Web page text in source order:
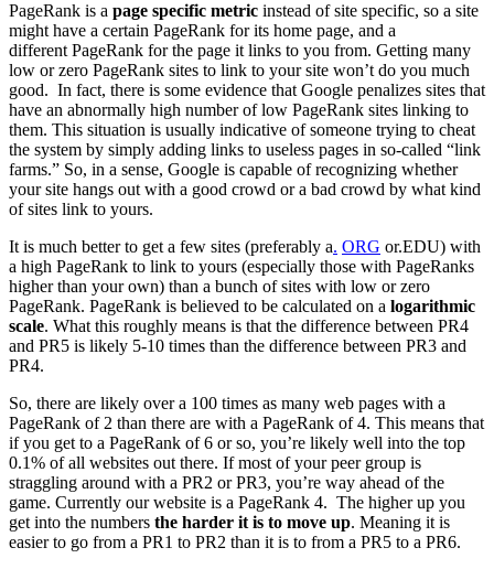
PageRank is a page specific metric instead of site specific, so a site
might have a certain PageRank for its home page, and a
different PageRank for the page it links to you from. Getting many
low or zero PageRank sites to link to your site won’t do you much
good. In fact, there is some evidence that Google penalizes sites that
have an abnormally high number of low PageRank sites linking to
them. This situation is usually indicative of someone trying to cheat
the system by simply adding links to useless pages in so-called “link
farms.” So, in a sense, Google is capable of recognizing whether
your site hangs out with a good crowd or a bad crowd by what kind
of sites link to yours.
It is much better to get a few sites (preferably a. ORG or.EDU) with
a high PageRank to link to yours (especially those with PageRanks
higher than your own) than a bunch of sites with low or zero
PageRank. PageRank is believed to be calculated on a logarithmic
scale. What this roughly means is that the difference between PR4
and PR5 is likely 5-10 times than the difference between PR3 and
PR4.
So, there are likely over a 100 times as many web pages with a
PageRank of 2 than there are with a PageRank of 4. This means that
if you get to a PageRank of 6 or so, you’re likely well into the top
0.1% of all websites out there. If most of your peer group is
straggling around with a PR2 or PR3, you’re way ahead of the
game. Currently our website is a PageRank 4. The higher up you
get into the numbers the harder it is to move up. Meaning it is
easier to go from a PR1 to PR2 than it is to from a PR5 to a PR6.